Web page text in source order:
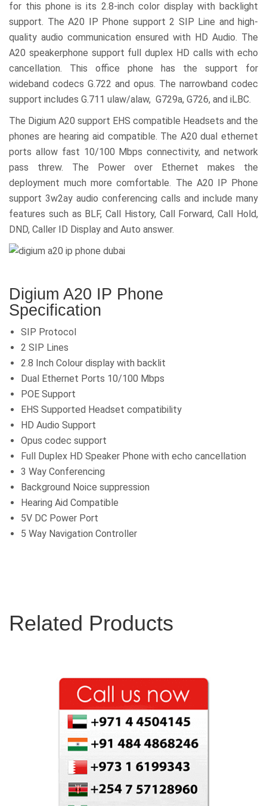
for this phone is its 2.8-inch color display with backlight
support. The A20 IP Phone support 2 SIP Line and high-
quality audio communication ensured with HD Audio. The
A20 speakerphone support full duplex HD calls with echo
cancellation. This office phone has the support for
wideband codecs G.722 and opus. The narrowband codec
support includes G.711 ulaw/alaw, G729a, G726, and iLBC.
The Digium A20 support EHS compatible Headsets and the
phones are hearing aid compatible. The A20 dual ethernet
ports allow fast 10/100 Mbps connectivity, and network
pass threw. The Power over Ethernet makes the
deployment much more comfortable. The A20 IP Phone
support 3w2ay audio conferencing calls and include many
features such as BLF, Call History, Call Forward, Call Hold,
DND, Caller ID Display and Auto answer.
Digium A20 IP Phone
Specification
SIP Protocol
2 SIP Lines
2.8 Inch Colour display with backlit
Dual Ethernet Ports 10/100 Mbps
POE Support
EHS Supported Headset compatibility
HD Audio Support
Opus codec support
Full Duplex HD Speaker Phone with echo cancellation
3 Way Conferencing
Background Noice suppression
Hearing Aid Compatible
5V DC Power Port
5 Way Navigation Controller
Related Products